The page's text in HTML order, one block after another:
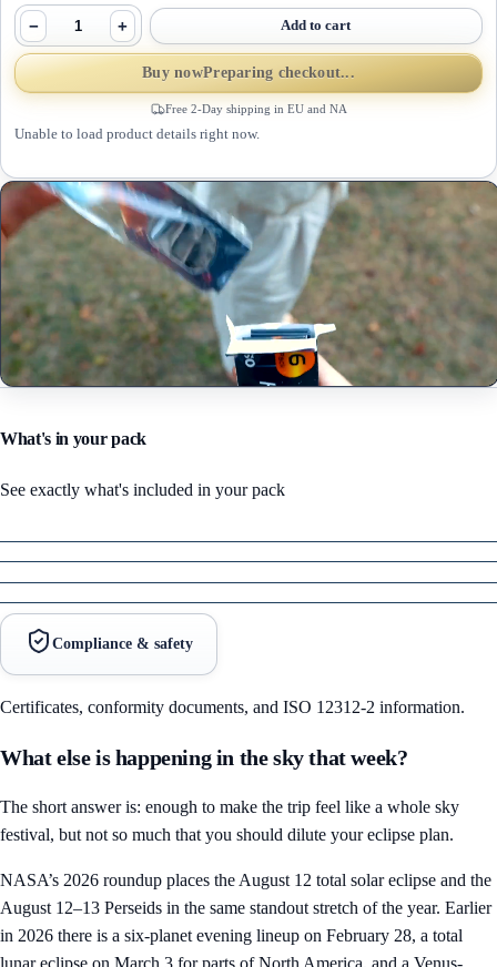
− + Add to cart
Buy nowPreparing checkout...
Free 2-Day shipping in EU and NA
Unable to load product details right now.
What's in your pack
See exactly what's included in your pack
Compliance & safety
Certificates, conformity documents, and ISO 12312-2 information.
What else is happening in the sky that week?
The short answer is: enough to make the trip feel like a whole sky
festival, but not so much that you should dilute your eclipse plan.
NASA’s 2026 roundup places the August 12 total solar eclipse and the
August 12–13 Perseids in the same standout stretch of the year. Earlier
in 2026 there is a six-planet evening lineup on February 28, a total